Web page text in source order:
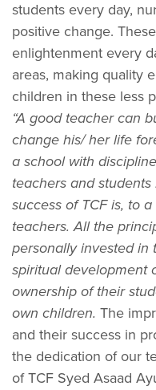
students every day,
positive change.
enlightenment every
areas, making quality
children in these less
“A good teacher can
change his/ her life
a school with
teachers and
success of TCF is, to
teachers. All the
personally invested in
spiritual development
ownership of their
own children. The
and their success in
the dedication of our
of TCF Syed Asaad